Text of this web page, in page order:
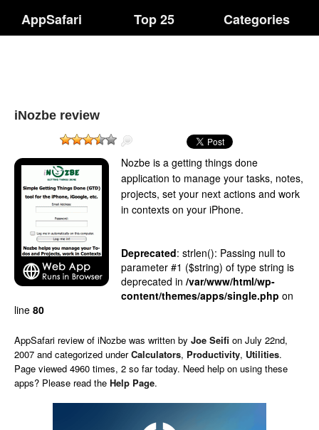
AppSafari Top 25 Categories
iNozbe review
Nozbe is a getting things done
application to manage your tasks, notes,
projects, set your next actions and work
in contexts on your iPhone.
Deprecated: strlen(): Passing null to
parameter #1 ($string) of type string is
deprecated in /var/www/html/wp-
content/themes/apps/single.php on
line 80
AppSafari review of iNozbe was written by Joe Seifi on July 22nd,
2007 and categorized underCalculators, Productivity, Utilities.
Page viewed 4960 times, 2 so far today. Need help on using these
apps? Please read the Help Page.